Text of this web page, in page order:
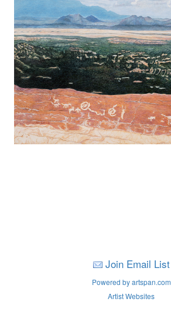
Join Email List
Powered by artspan.com
Artist Websites